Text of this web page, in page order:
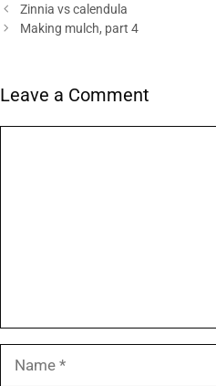
Zinnia vs calendula
Making mulch, part 4
Leave a Comment